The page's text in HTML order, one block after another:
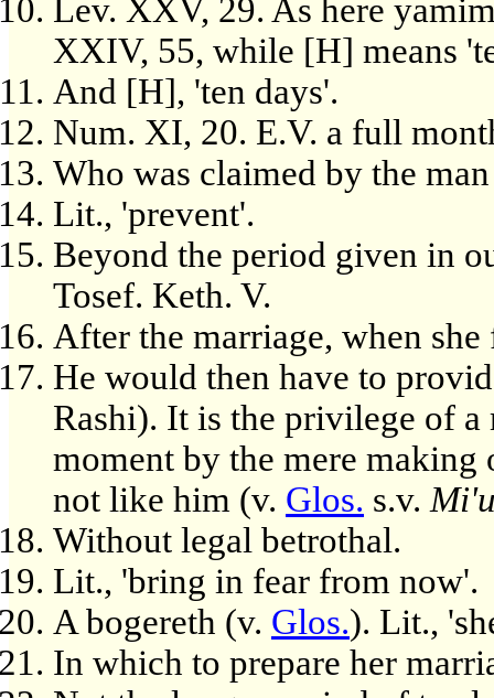
Lev. XXV, 29. As here
XXIV, 55, while [H] means
And [H], 'ten days'.
Num. XI, 20. E.V. a full
Who was claimed by the
Lit., 'prevent'.
Beyond the period given in
Tosef. Keth. V.
After the marriage, when
He would then have to
Rashi). It is the privilege of a
moment by the mere making
not like him (v. Glos. s.v.
Without legal betrothal.
Lit., 'bring in fear from now'.
A bogereth (v. Glos.). Lit.,
In which to prepare her